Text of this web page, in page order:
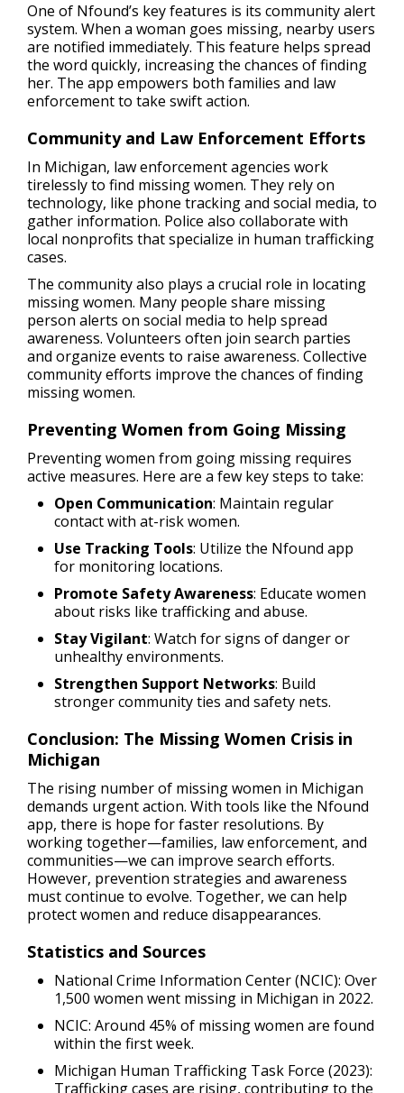
One of Nfound’s key features is its community alert
system. When a woman goes missing, nearby users
are notified immediately. This feature helps spread
the word quickly, increasing the chances of finding
her. The app empowers both families and law
enforcement to take swift action.
Community and Law Enforcement Efforts
In Michigan, law enforcement agencies work
tirelessly to find missing women. They rely on
technology, like phone tracking and social media, to
gather information. Police also collaborate with
local nonprofits that specialize in human trafficking
cases.
The community also plays a crucial role in locating
missing women. Many people share missing
person alerts on social media to help spread
awareness. Volunteers often join search parties
and organize events to raise awareness. Collective
community efforts improve the chances of finding
missing women.
Preventing Women from Going Missing
Preventing women from going missing requires
active measures. Here are a few key steps to take:
Open Communication: Maintain regular
contact with at-risk women.
Use Tracking Tools: Utilize the Nfound app
for monitoring locations.
Promote Safety Awareness: Educate women
about risks like trafficking and abuse.
Stay Vigilant: Watch for signs of danger or
unhealthy environments.
Strengthen Support Networks: Build
stronger community ties and safety nets.
Conclusion: The Missing Women Crisis in
Michigan
The rising number of missing women in Michigan
demands urgent action. With tools like the Nfound
app, there is hope for faster resolutions. By
working together—families, law enforcement, and
communities—we can improve search efforts.
However, prevention strategies and awareness
must continue to evolve. Together, we can help
protect women and reduce disappearances.
Statistics and Sources
National Crime Information Center (NCIC): Over
1,500 women went missing in Michigan in 2022.
NCIC: Around 45% of missing women are found
within the first week.
Michigan Human Trafficking Task Force (2023):
Trafficking cases are rising, contributing to the